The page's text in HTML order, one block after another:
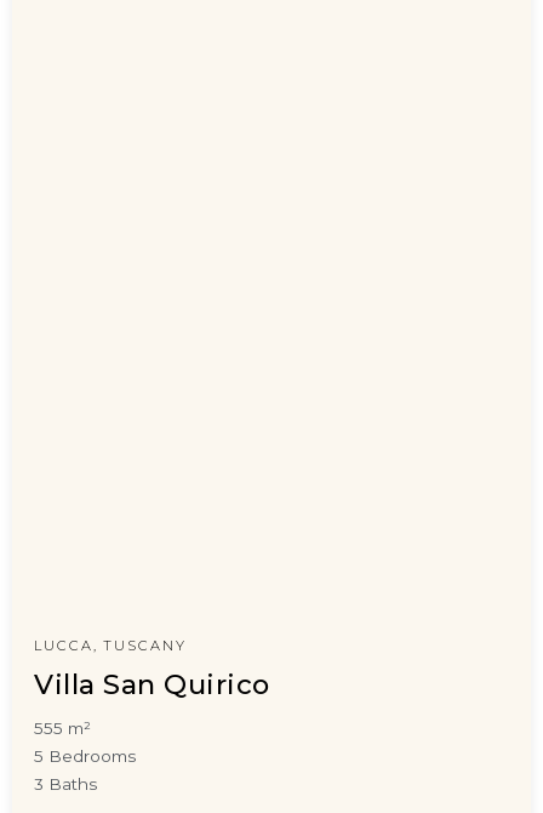
LUCCA, TUSCANY
Villa San Quirico
555 m²
5 Bedrooms
3 Baths